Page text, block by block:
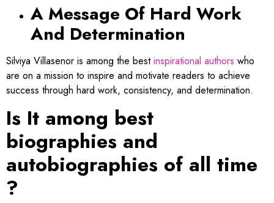
A Message Of Hard Work
And Determination
Silviya Villasenor is among the bestinspirational authors​ who
are on a mission to inspire and motivate readers to achieve
success through hard work, consistency, and determination.
Is It among best
biographies and
autobiographies of all time​
?